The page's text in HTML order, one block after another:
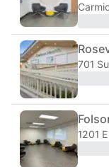
701
1201